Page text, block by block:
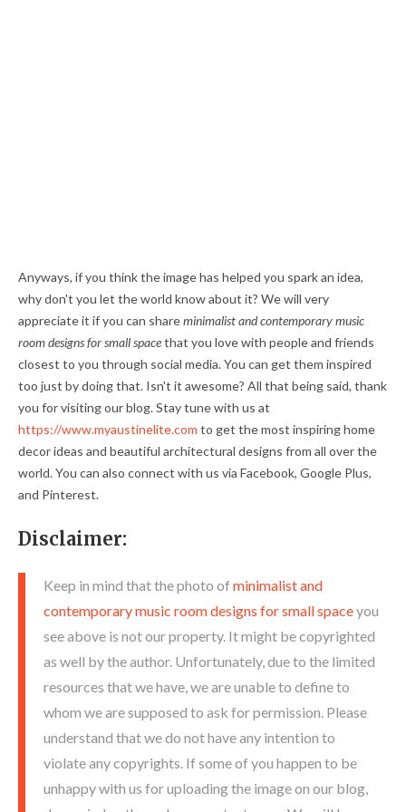
Anyways, if you think the image has helped you spark an idea,
why don't you let the world know about it? We will very
appreciate it if you can shareminimalist and contemporary music
room designs for small spacethat you love with people and friends
closest to you through social media. You can get them inspired
too just by doing that. Isn't it awesome? All that being said, thank
you for visiting our blog. Stay tune with us at
https://www.myaustinelite.com to get the most inspiring home
decor ideas and beautiful architectural designs from all over the
world. You can also connect with us via Facebook, Google Plus,
and Pinterest.
Disclaimer:
Keep in mind that the photo of minimalist and
contemporary music room designs for small spaceyou
see above is not our property. It might be copyrighted
as well by the author. Unfortunately, due to the limited
resources that we have, we are unable to define to
whom we are supposed to ask for permission. Please
understand that we do not have any intention to
violate any copyrights. If some of you happen to be
unhappy with us for uploading the image on our blog,